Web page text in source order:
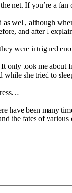
net. If you’re a
as well, although
and after I
were intrigued
only took me
while she tried to
have been many
the fates of various